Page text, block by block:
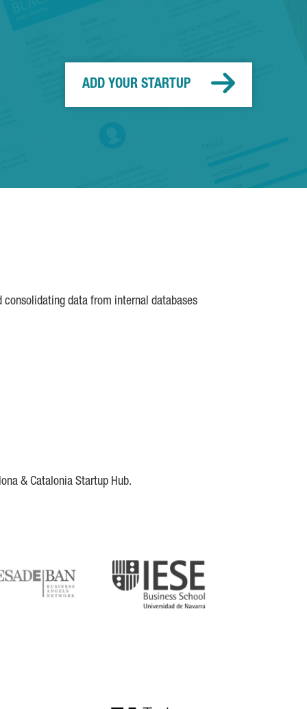
ADD YOUR STARTUP
data from internal databases
& Catalonia Startup Hub.